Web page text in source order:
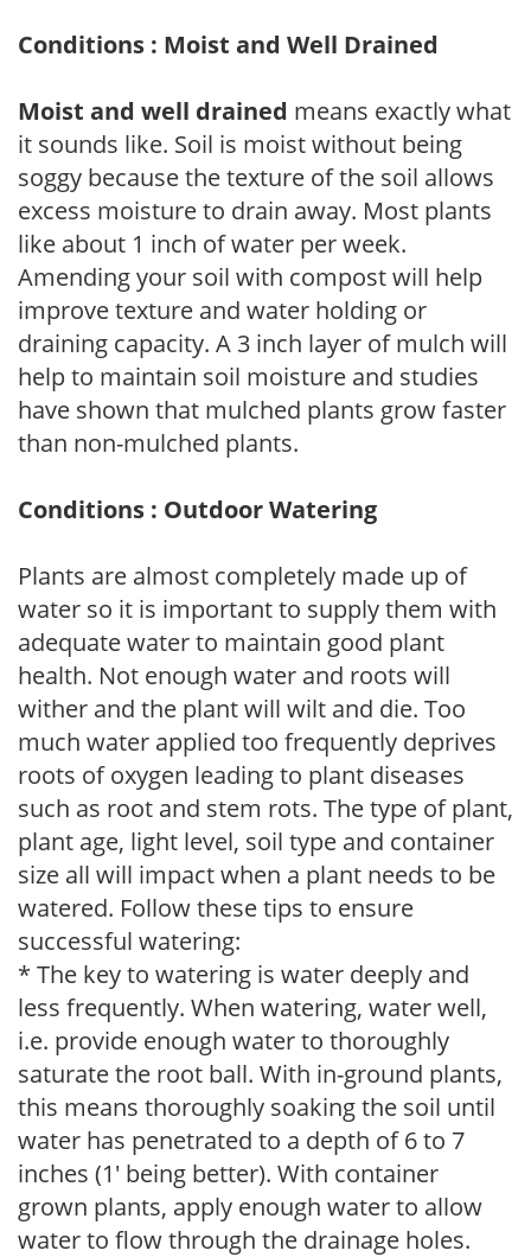
Conditions : Moist and Well Drained
Moist and well drained means exactly what
it sounds like. Soil is moist without being
soggy because the texture of the soil allows
excess moisture to drain away. Most plants
like about 1 inch of water per week.
Amending your soil with compost will help
improve texture and water holding or
draining capacity. A 3 inch layer of mulch will
help to maintain soil moisture and studies
have shown that mulched plants grow faster
than non-mulched plants.
Conditions : Outdoor Watering
Plants are almost completely made up of
water so it is important to supply them with
adequate water to maintain good plant
health. Not enough water and roots will
wither and the plant will wilt and die. Too
much water applied too frequently deprives
roots of oxygen leading to plant diseases
such as root and stem rots. The type of plant,
plant age, light level, soil type and container
size all will impact when a plant needs to be
watered. Follow these tips to ensure
successful watering:
* The key to watering is water deeply and
less frequently. When watering, water well,
i.e. provide enough water to thoroughly
saturate the root ball. With in-ground plants,
this means thoroughly soaking the soil until
water has penetrated to a depth of 6 to 7
inches (1' being better). With container
grown plants, apply enough water to allow
water to flow through the drainage holes.